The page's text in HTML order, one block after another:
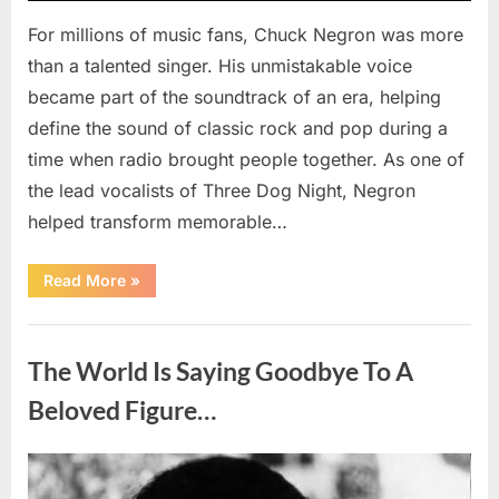
For millions of music fans, Chuck Negron was more
than a talented singer. His unmistakable voice
became part of the soundtrack of an era, helping
define the sound of classic rock and pop during a
time when radio brought people together. As one of
the lead vocalists of Three Dog Night, Negron
helped transform memorable…
Read More“Chuck
Negron’s
Journey:
Behind
Dog
Night’s
Hits”
»
The World Is Saying Goodbye To A
Beloved Figure…
Posted
August
By
admin